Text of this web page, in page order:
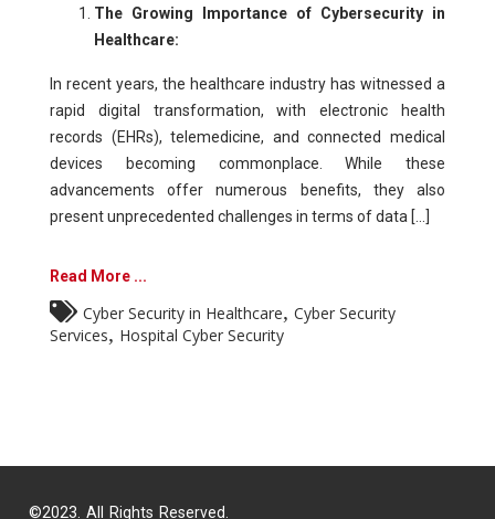
The Growing Importance of Cybersecurity in
Healthcare:
In recent years, the healthcare industry has witnessed a
rapid digital transformation, with electronic health
records (EHRs), telemedicine, and connected medical
devices becoming commonplace. While these
advancements offer numerous benefits, they also
present unprecedented challenges in terms of data [...]
Read More ...
Cyber Security in Healthcare, Cyber Security
Services, Hospital Cyber Security
©2023. All Rights Reserved.